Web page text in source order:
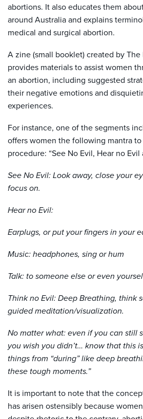
abortions. It also educates them
around Australia and explains
medical and surgical abortion.
A zine (small booklet) created by
provides materials to assist women
an abortion, including suggested
their negative emotions and
experiences.
For instance, one of the segments
offers women the following mantra
procedure: “See No Evil, Hear no Evil
See No Evil: Look away, close your
focus on.
Hear no Evil:
Earplugs, or put your fingers in your
Music: headphones, sing or hum
Talk: to someone else or even
Think no Evil: Deep Breathing, think
guided meditation/visualization.
No matter what: even if you can still
you wish you didn’t… know that this is
things from “during” like deep
these tough moments.”
It is important to note that the
has arisen ostensibly because